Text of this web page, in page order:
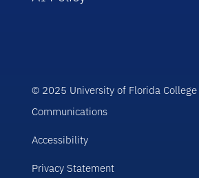
© 2025 University of Florida
Communications
Accessibility
Privacy Statement